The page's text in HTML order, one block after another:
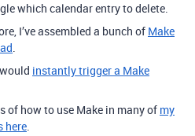
which calendar entry to delete.
I’ve assembled a bunch of Make
.
instantly trigger a Make
of how to use Make in many of my
here.